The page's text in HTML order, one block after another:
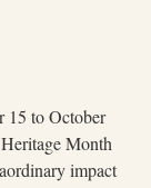
15 to October
Month
impact